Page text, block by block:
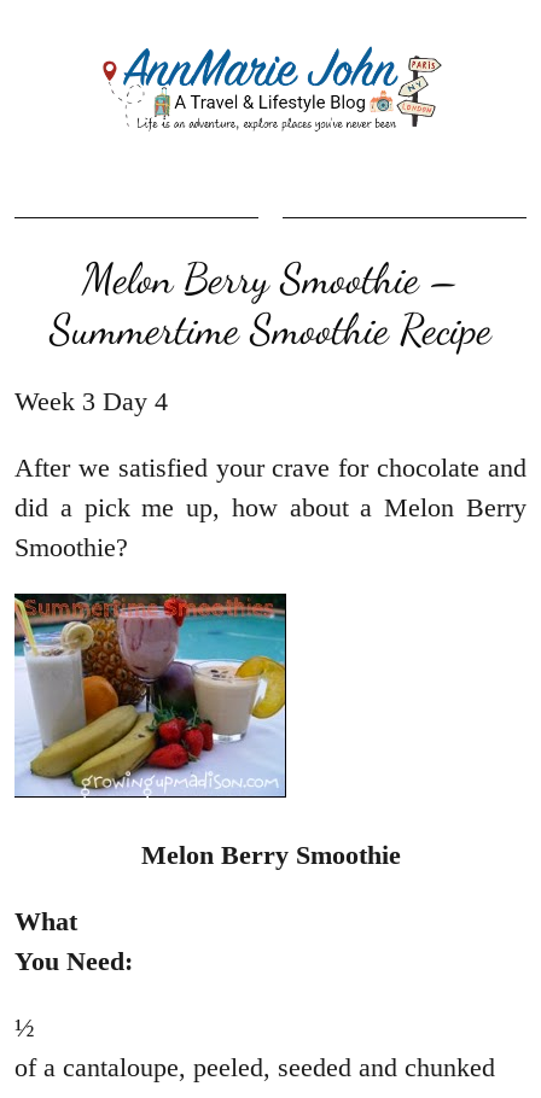
Melon Berry Smoothie –
Summertime Smoothie Recipe
Week 3 Day 4
After we satisfied your crave for chocolate and
did a pick me up, how about a Melon Berry
Smoothie?
Melon Berry Smoothie
What
You Need:
½
of a cantaloupe, peeled, seeded and chunked